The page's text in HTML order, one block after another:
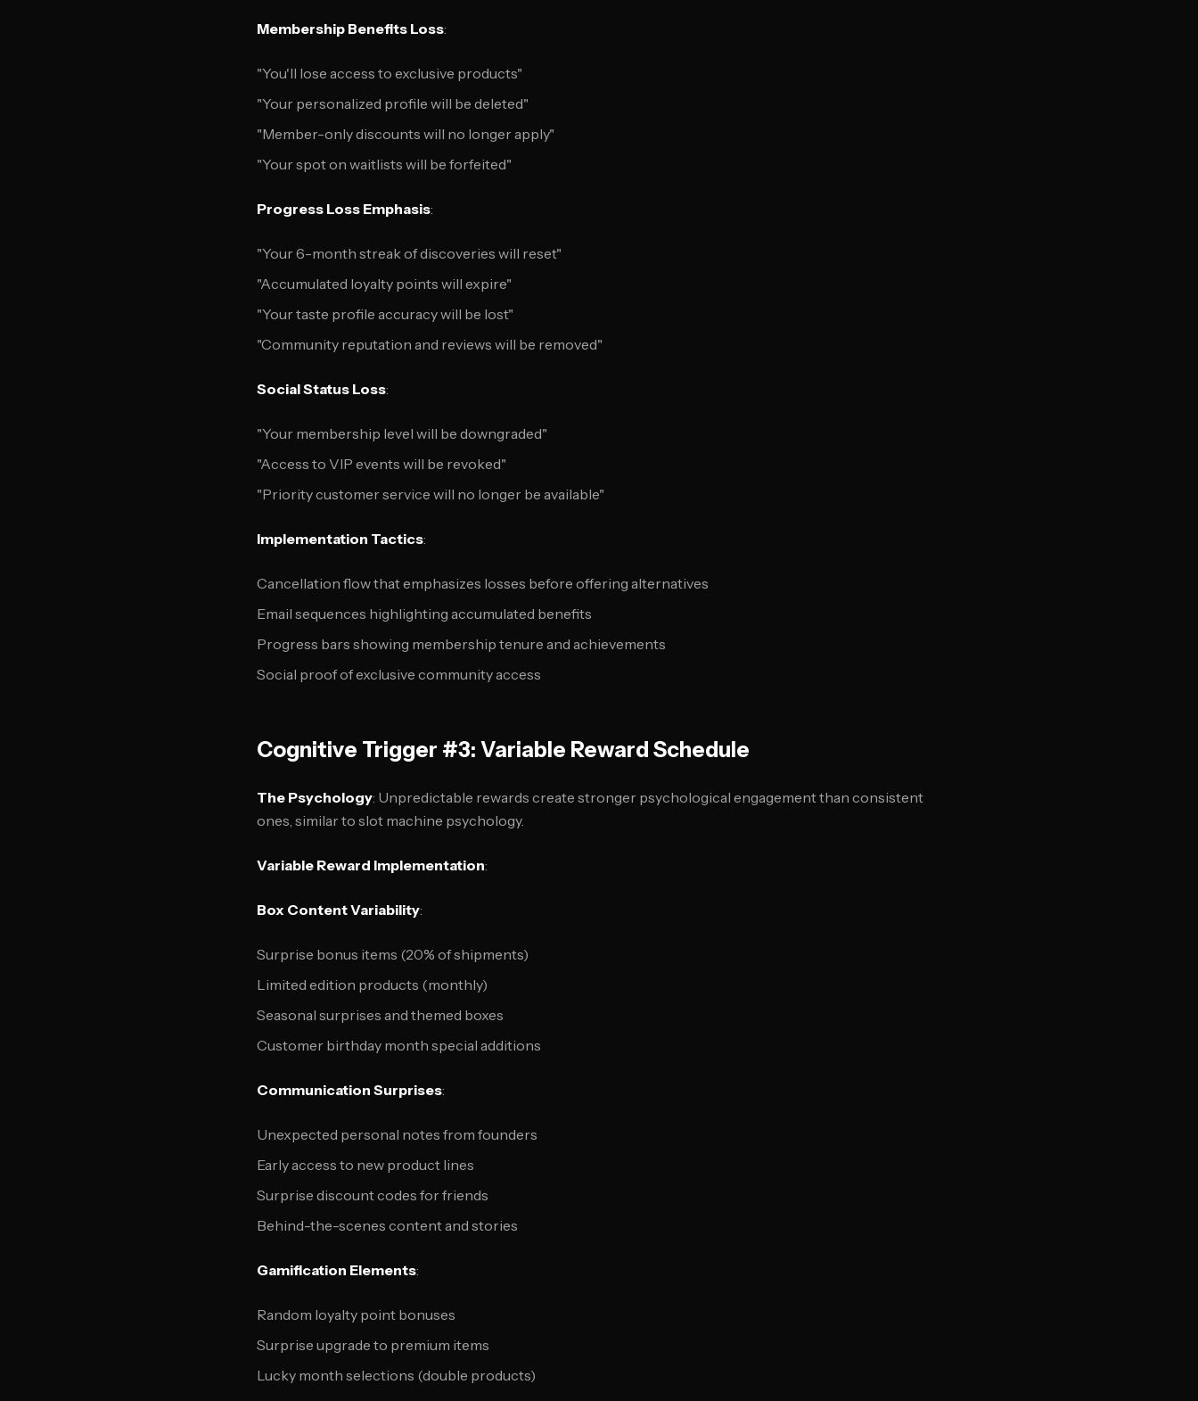
Membership Benefits Loss:
"You'll lose access to exclusive products"
"Your personalized profile will be deleted"
"Member-only discounts will no longer apply"
"Your spot on waitlists will be forfeited"
Progress Loss Emphasis:
"Your 6-month streak of discoveries will reset"
"Accumulated loyalty points will expire"
"Your taste profile accuracy will be lost"
"Community reputation and reviews will be removed"
Social Status Loss:
"Your membership level will be downgraded"
"Access to VIP events will be revoked"
"Priority customer service will no longer be available"
Implementation Tactics:
Cancellation flow that emphasizes losses before offering alternatives
Email sequences highlighting accumulated benefits
Progress bars showing membership tenure and achievements
Social proof of exclusive community access
Cognitive Trigger #3: Variable Reward Schedule
The Psychology: Unpredictable rewards create stronger psychological engagement than consistent
ones, similar to slot machine psychology.
Variable Reward Implementation:
Box Content Variability:
Surprise bonus items (20% of shipments)
Limited edition products (monthly)
Seasonal surprises and themed boxes
Customer birthday month special additions
Communication Surprises:
Unexpected personal notes from founders
Early access to new product lines
Surprise discount codes for friends
Behind-the-scenes content and stories
Gamification Elements:
Random loyalty point bonuses
Surprise upgrade to premium items
Lucky month selections (double products)